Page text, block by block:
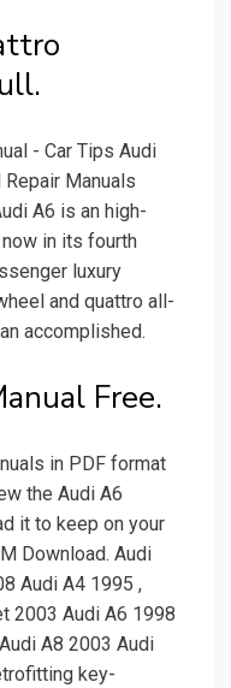
- Car Tips Audi
Manuals
A6 is an high-
in its fourth
luxury
and quattro all-
accomplished.
Free.
in PDF format
the Audi A6
it to keep on your
Download. Audi
Audi A4 1995 ,
2003 Audi A6 1998
A8 2003 Audi
key-